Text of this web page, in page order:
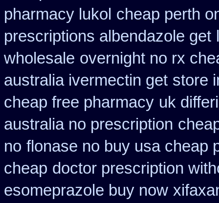
pharmacy lukol cheap perth
prescriptions albendazole get
wholesale overnight no rx
australia ivermectin get store
cheap free pharmacy uk
australia no prescription
no flonase no buy usa cheap
cheap doctor prescription
esomeprazole buy now